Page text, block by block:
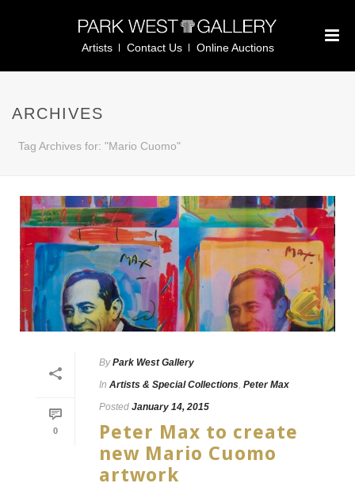
Artists Contact Us Online Auctions
ARCHIVES
Tag Archives for: "Mario Cuomo"
0
By Park West Gallery
In Artists & Special Collections, Peter Max
Posted January 14, 2015
Peter Max to create
new Mario Cuomo
artwork